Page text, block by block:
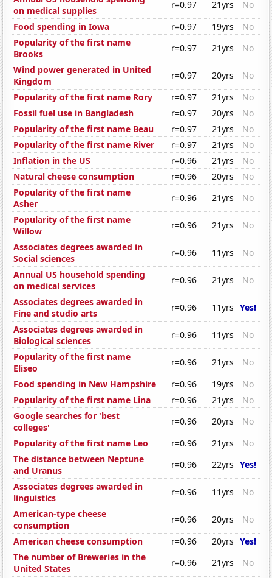
on medical supplies
r=0.97 21yrs
No
Food spending in Iowa
r=0.97 19yrs
No
Popularity of the first name
Brooks
r=0.97 21yrs
No
Wind power generated in United
Kingdom
r=0.97 20yrs
No
Popularity of the first name Rory
r=0.97 21yrs
No
Fossil fuel use in Bangladesh
r=0.97 20yrs
No
Popularity of the first name Beau
r=0.97 21yrs
No
Popularity of the first name River
r=0.97 21yrs
No
Inflation in the US
r=0.96 21yrs
No
Natural cheese consumption
r=0.96 20yrs
No
Popularity of the first name
Asher
r=0.96 21yrs
No
Popularity of the first name
Willow
r=0.96 21yrs
No
Associates degrees awarded in
Social sciences
r=0.96 11yrs
No
Annual US household spending
on medical services
r=0.96 21yrs
No
Associates degrees awarded in
Fine and studio arts
r=0.96 11yrs Yes!
Associates degrees awarded in
Biological sciences
r=0.96 11yrs
No
Popularity of the first name
Eliseo
r=0.96 21yrs
No
Food spending in New Hampshire
r=0.96 19yrs
No
Popularity of the first name Lina
r=0.96 21yrs
No
Google searches for 'best
colleges'
r=0.96 20yrs
No
Popularity of the first name Leo
r=0.96 21yrs
No
The distance between Neptune
and Uranus
r=0.96 22yrs Yes!
Associates degrees awarded in
linguistics
r=0.96 11yrs
No
American-type cheese
consumption
r=0.96 20yrs
No
American cheese consumption
r=0.96 20yrs Yes!
The number of Breweries in the
United States
r=0.96 21yrs
No